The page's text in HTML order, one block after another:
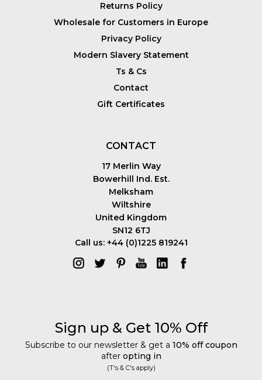
Returns Policy
Wholesale for Customers in Europe
Privacy Policy
Modern Slavery Statement
Ts & Cs
Contact
Gift Certificates
CONTACT
17 Merlin Way
Bowerhill Ind. Est.
Melksham
Wiltshire
United Kingdom
SN12 6TJ
Call us: +44 (0)1225 819241
Sign up & Get 10% Off
Subscribe to our newsletter & get a 10% off coupon
after opting in
(T's & C's apply)